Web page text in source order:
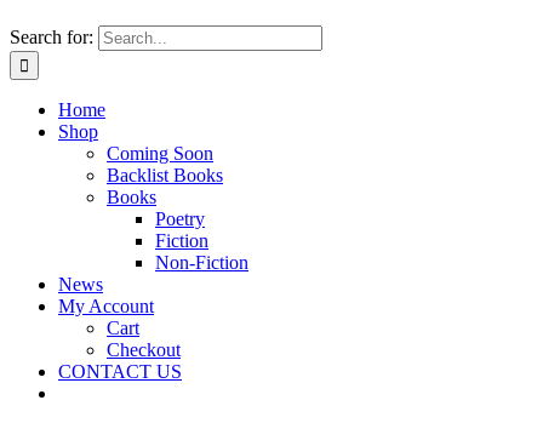
Search for:
Home
Shop
Coming Soon
Backlist Books
Books
Poetry
Fiction
Non-Fiction
News
My Account
Cart
Checkout
CONTACT US